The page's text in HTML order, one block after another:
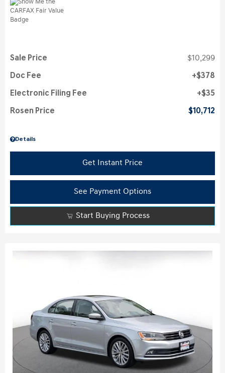
Details
Sale Price $10,299
Doc Fee $378
Electronic Filing Fee $35
Rosen Price $10,712
Get Instant Price
See Payment Options
Start Buying Process